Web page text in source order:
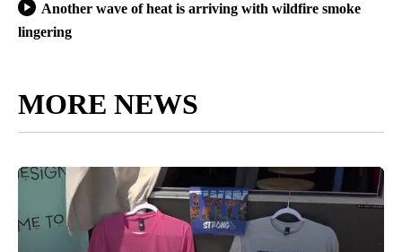
Another wave of heat is arriving with wildfire smoke
lingering
MORE NEWS